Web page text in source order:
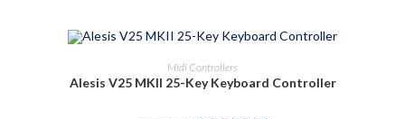
ADD TO CART
Midi Controllers
Alesis V25 MKII 25-Key Keyboard Controller